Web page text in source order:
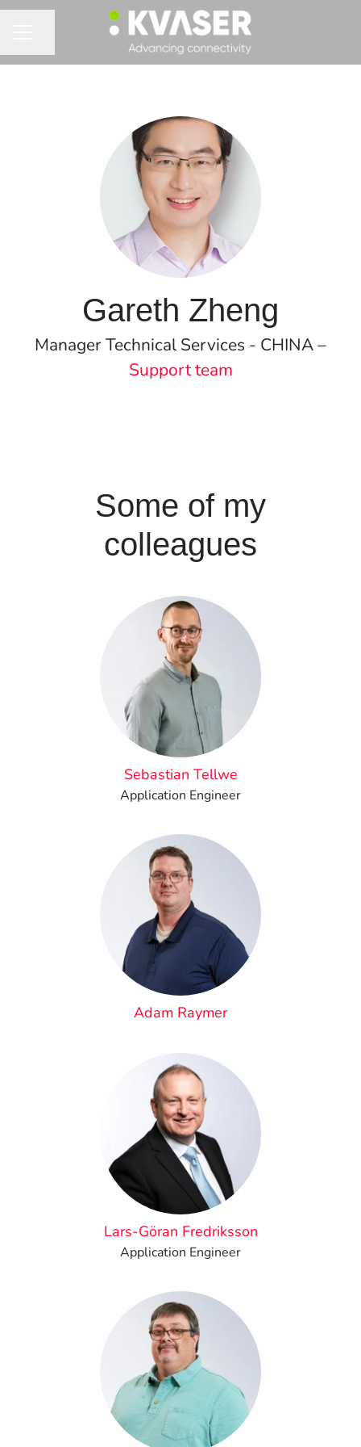
Gareth Zheng
Manager Technical Services - CHINA –
Support team
Some of my
colleagues
Sebastian Tellwe
Application Engineer
Adam Raymer
Lars-Göran Fredriksson
Application Engineer